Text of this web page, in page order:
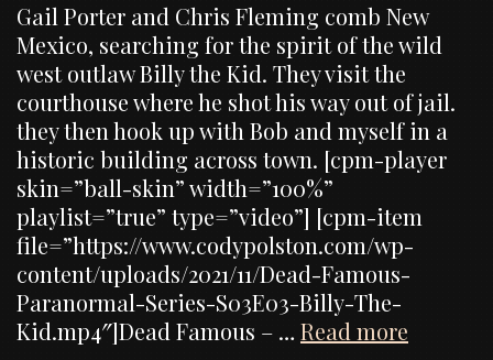
Gail Porter and Chris Fleming comb New
Mexico, searching for the spirit of the wild
west outlaw Billy the Kid. They visit the
courthouse where he shot his way out of jail.
they then hook up with Bob and myself in a
historic building across town. [cpm-player
skin=”ball-skin” width=”100%”
playlist=”true” type=”video”] [cpm-item
file=”https://www.codypolston.com/wp-
content/uploads/2021/11/Dead-Famous-
Paranormal-Series-S03E03-Billy-The-
Kid.mp4″]Dead Famous – … Read more